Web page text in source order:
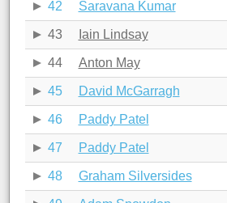
42 Saravana Kumar
43 Iain Lindsay
44 Anton May
45 David McGarragh
46 Paddy Patel
47 Paddy Patel
48 Graham Silversides